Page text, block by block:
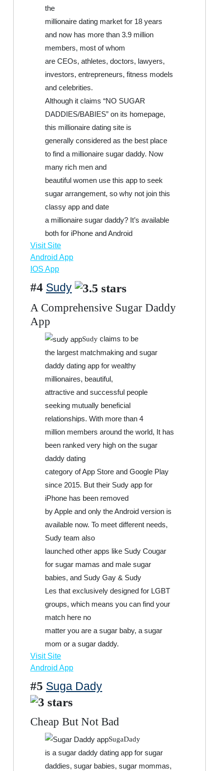
the
millionaire dating market for 18 years
and now has more than 3.9 million
members, most of whom
are CEOs, athletes, doctors, lawyers,
investors, entrepreneurs, fitness models
and celebrities.
Although it claims “NO SUGAR
DADDIES/BABIES” on its homepage,
this millionaire dating site is
generally considered as the best place
to find a millionaire sugar daddy. Now
many rich men and
beautiful women use this app to seek
sugar arrangement, so why not join this
classy app and date
a millionaire sugar daddy? It’s available
both for iPhone and Android
Visit Site
Android App
IOS App
#4 Sudy
A Comprehensive Sugar Daddy
App
Sudy claims to be
the largest matchmaking and sugar
daddy dating app for wealthy
millionaires, beautiful,
attractive and successful people
seeking mutually beneficial
relationships. With more than 4
million members around the world, It has
been ranked very high on the sugar
daddy dating
category of App Store and Google Play
since 2015. But their Sudy app for
iPhone has been removed
by Apple and only the Android version is
available now. To meet different needs,
Sudy team also
launched other apps like Sudy Cougar
for sugar mamas and male sugar
babies, and Sudy Gay & Sudy
Les that exclusively designed for LGBT
groups, which means you can find your
match here no
matter you are a sugar baby, a sugar
mom or a sugar daddy.
Visit Site
Android App
#5 Suga Dady
Cheap But Not Bad
SugaDady
is a sugar daddy dating app for sugar
daddies, sugar babies, sugar mommas,